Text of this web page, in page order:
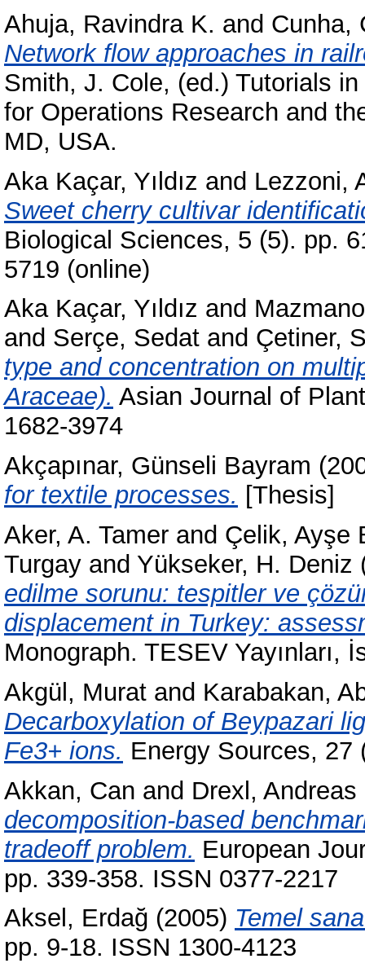
Ahuja, Ravindra K. and Cunha,
Network flow approaches in
Smith, J. Cole, (ed.) Tutorials
for Operations Research and
MD, USA.
Aka Kaçar, Yıldız and Lezzoni,
Sweet cherry cultivar
Biological Sciences, 5 (5). pp.
5719 (online)
Aka Kaçar, Yıldız and
and Serçe, Sedat and Çetiner,
type and concentration on
Araceae). Asian Journal of
1682-3974
Akçapınar, Günseli Bayram
for textile processes. [Thesis]
Aker, A. Tamer and Çelik, Ayşe
Turgay and Yükseker, H. Deniz
edilme sorunu: tespitler ve
displacement in Turkey:
Monograph. TESEV Yayınları,
Akgül, Murat and Karabakan,
Decarboxylation of Beypazari
Fe3+ ions. Energy Sources, 27
Akkan, Can and Drexl, Andreas
decomposition-based
tradeoff problem. European
pp. 339-358. ISSN 0377-2217
Aksel, Erdağ (2005) Temel
pp. 9-18. ISSN 1300-4123